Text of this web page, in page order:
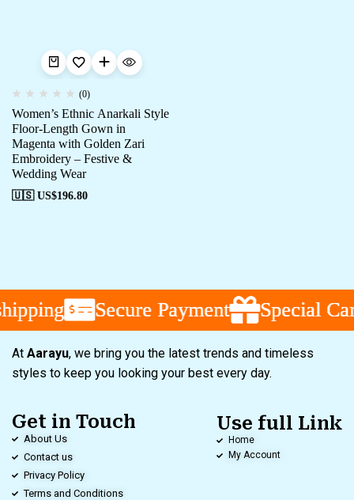
(0)
Women’s Ethnic Anarkali Style
Floor-Length Gown in
Magenta with Golden Zari
Embroidery – Festive &
Wedding Wear
🇺🇸 US$196.80
Secure Payment Special
Secure Payment Special
Secure Payment Special
At Aarayu, we bring you the latest trends and timeless
styles to keep you looking your best every day.
Get in Touch
About Us
Contact us
Privacy Policy
Terms and Conditions
Use full Link
Home
My Account